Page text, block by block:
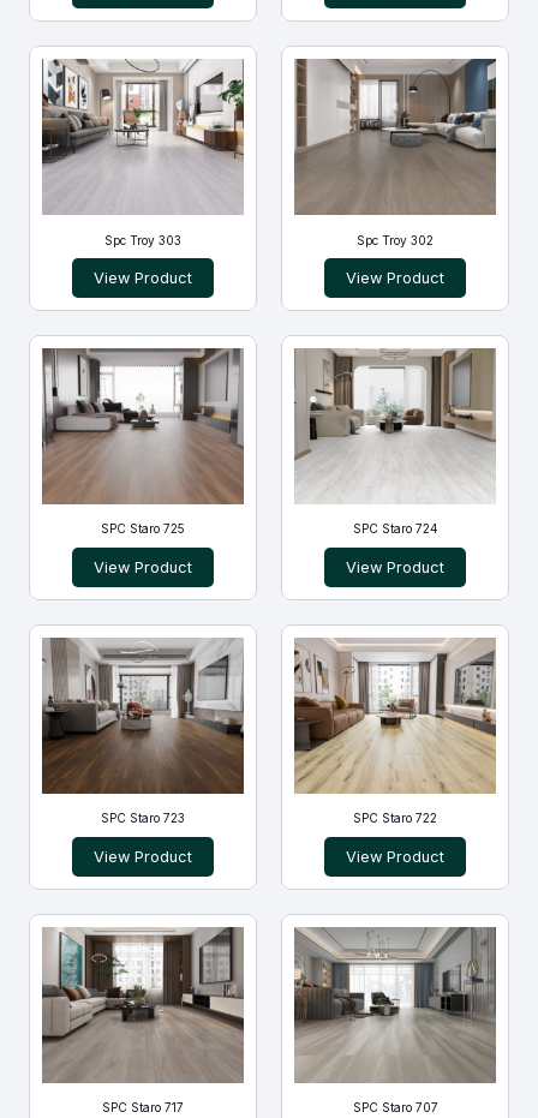
Spc Troy 303
View Product
Spc Troy 302
View Product
SPC Staro 725
View Product
SPC Staro 724
View Product
SPC Staro 723
View Product
SPC Staro 722
View Product
SPC Staro 717 SPC Staro 707